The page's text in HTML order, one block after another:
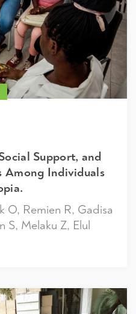
Support, and
Among Individuals
O, Remien R, Gadisa
S, Melaku Z, Elul